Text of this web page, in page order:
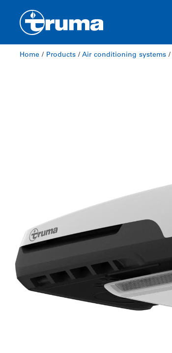
Home / Products / Air conditioning systems /